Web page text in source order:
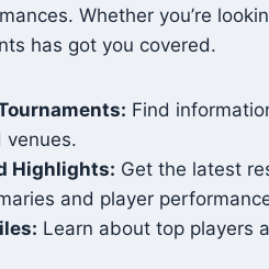
Whether you’re
has got you covered.
Find
venues.
Highlights: Get the latest
and player
Learn about top players